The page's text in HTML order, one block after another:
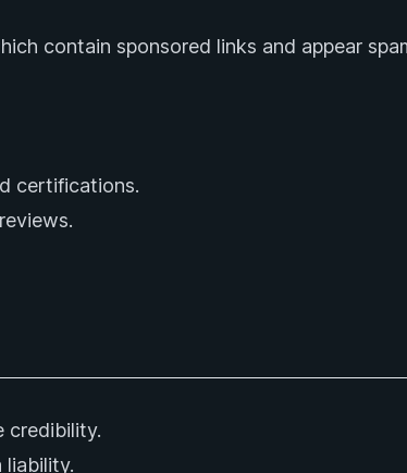
contain sponsored links and appear
certifications.
credibility.